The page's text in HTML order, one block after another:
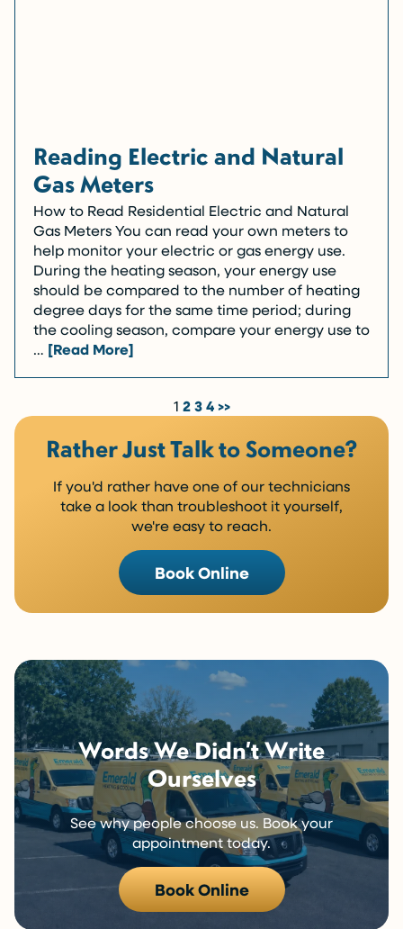
Reading Electric and Natural
Gas Meters
How to Read Residential Electric and Natural
Gas Meters You can read your own meters to
help monitor your electric or gas energy use.
During the heating season, your energy use
should be compared to the number of heating
degree days for the same time period; during
the cooling season, compare your energy use to
… [Read More]
1 2 3 4 >>
Rather Just Talk to Someone?
If you'd rather have one of our technicians
take a look than troubleshoot it yourself,
we're easy to reach.
Book Online
Words We Didn’t Write
Ourselves
See why people choose us. Book your
appointment today.
Book Online